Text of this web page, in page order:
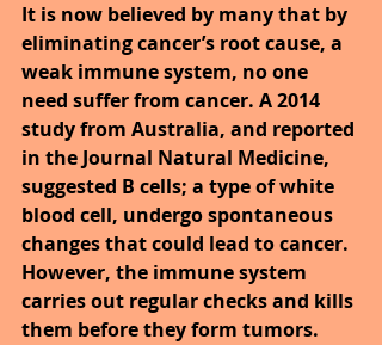
It is now believed by many that by
eliminating cancer’s root cause, a
weak immune system, no one
need suffer from cancer. A 2014
study from Australia, and reported
in the Journal Natural Medicine,
suggested B cells; a type of white
blood cell, undergo spontaneous
changes that could lead to cancer.
However, the immune system
carries out regular checks and kills
them before they form tumors.